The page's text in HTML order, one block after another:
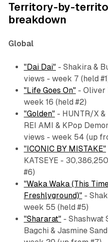
Territory-by-
breakdown
Global
"Dai Dai"- Shakira &
views - week 7 (held
"Life Goes On"- Oliver
week 16 (held #2)
"Golden"- HUNTR/X &
REI AMI & KPop
views - week 54 (up
"ICONIC BY MISTAKE"
KATSEYE -
#6)
"Waka Waka (This
Freshlyground)"-
week 55 (held #5)
"Shararat"- Shashwat
Bagchi & Jasmine